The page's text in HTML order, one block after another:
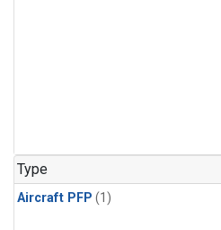
Type
Aircraft PFP (1)